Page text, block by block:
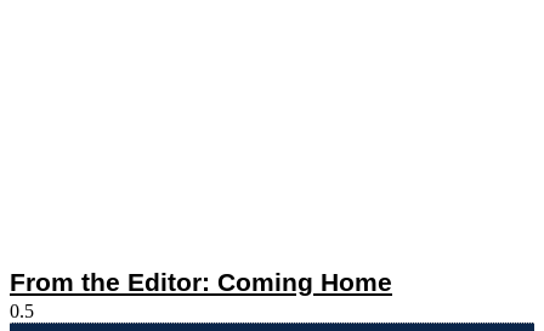
From the Editor: Coming Home